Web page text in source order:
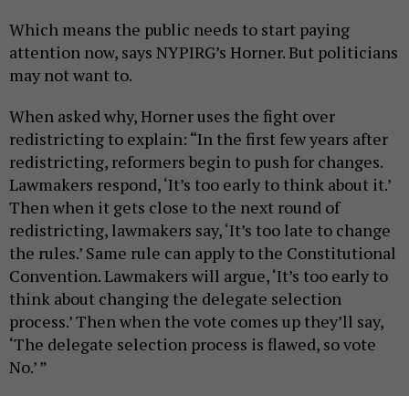
Which means the public needs to start paying
attention now, says NYPIRG’s Horner. But politicians
may not want to.
When asked why, Horner uses the fight over
redistricting to explain: “In the first few years after
redistricting, reformers begin to push for changes.
Lawmakers respond, ‘It’s too early to think about it.’
Then when it gets close to the next round of
redistricting, lawmakers say, ‘It’s too late to change
the rules.’ Same rule can apply to the Constitutional
Convention. Lawmakers will argue, ‘It’s too early to
think about changing the delegate selection
process.’ Then when the vote comes up they’ll say,
‘The delegate selection process is flawed, so vote
No.’ ”